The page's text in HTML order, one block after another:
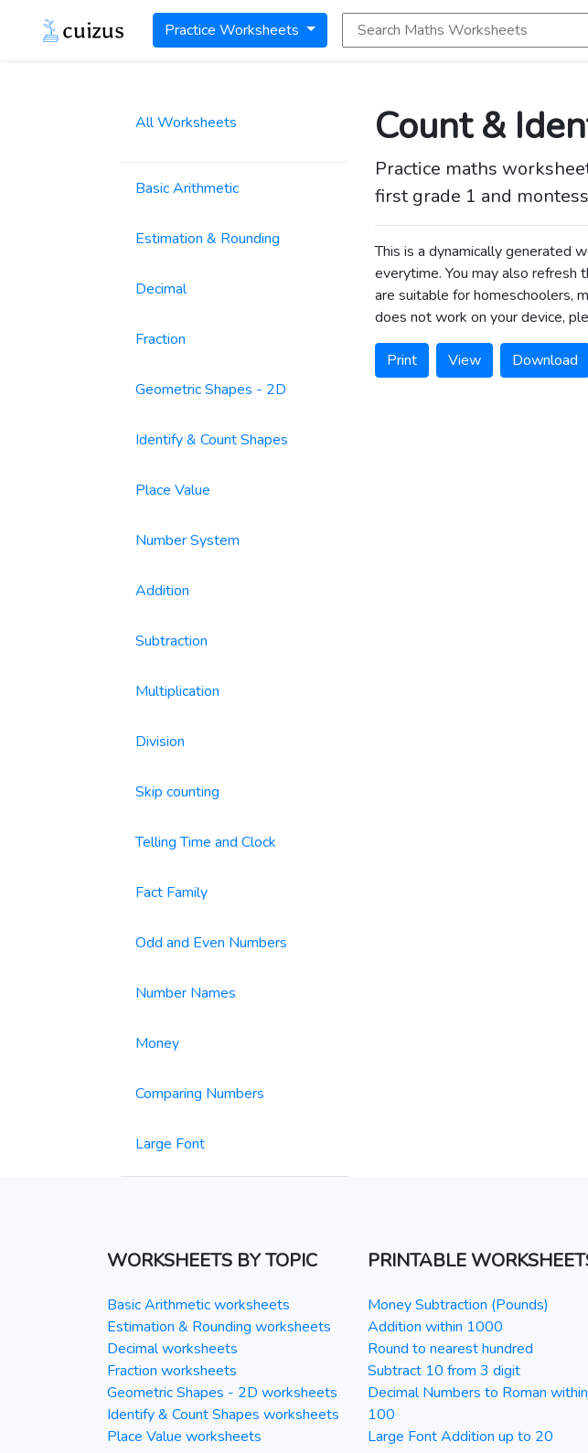
Practice Worksheets Search Maths Worksheets
All Worksheets
Basic Arithmetic
Estimation & Rounding
Decimal
Fraction
Geometric Shapes - 2D
Identify & Count Shapes
Place Value
Number System
Addition
Subtraction
Multiplication
Division
Skip counting
Telling Time and Clock
Fact Family
Odd and Even Numbers
Number Names
Money
Comparing Numbers
Large Font
Count &
Practice maths
first grade 1 and
This is a dynamically generated
everytime. You may also refresh
are suitable for homeschoolers,
does not work on your device,
Print View Download
WORKSHEETS BY TOPIC
Basic Arithmetic worksheets
Estimation & Rounding worksheets
Decimal worksheets
Fraction worksheets
Geometric Shapes - 2D worksheets
Identify & Count Shapes worksheets
Place Value worksheets
PRINTABLE
Money Subtraction (Pounds)
Addition within 1000
Round to nearest hundred
Subtract 10 from 3 digit
Decimal Numbers to Roman within
100
Large Font Addition up to 20